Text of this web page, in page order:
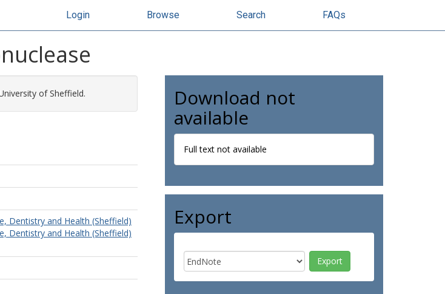
Login Browse Search FAQs
of Sheffield.
Dentistry and Health (Sheffield)
Dentistry and Health (Sheffield)
Download not
available
Full text not available
Export